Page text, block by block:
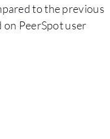
to the previous
on PeerSpot user